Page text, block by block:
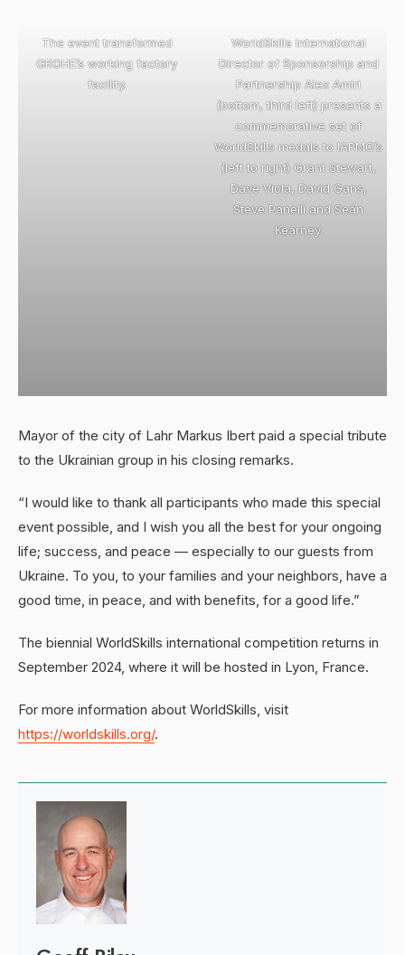
The event transformed
GROHE’s working factory
facility.
WorldSkills International
Director of Sponsorship and
Partnership Alex Amiri
(bottom, third left) presents a
commemorative set of
WorldSkills medals to IAPMO’s
(left to right) Grant Stewart,
Dave Viola, David Gans,
Steve Panelli and Seán
Kearney.
Mayor of the city of Lahr Markus Ibert paid a special tribute
to the Ukrainian group in his closing remarks.
“I would like to thank all participants who made this special
event possible, and I wish you all the best for your ongoing
life; success, and peace — especially to our guests from
Ukraine. To you, to your families and your neighbors, have a
good time, in peace, and with benefits, for a good life.”
The biennial WorldSkills international competition returns in
September 2024, where it will be hosted in Lyon, France.
For more information about WorldSkills, visit
https://worldskills.org/.